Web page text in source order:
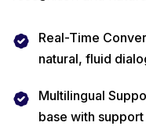
Real-Time
natural, fluid
Multilingual
base with